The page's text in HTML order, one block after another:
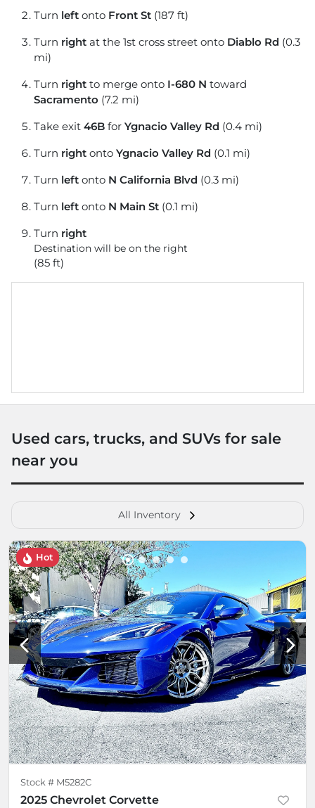
Turn left onto Front St (187 ft)
Turn right at the 1st cross street onto Diablo Rd (0.3
mi)
Turn right to merge onto I-680 N toward
Sacramento (7.2 mi)
Take exit 46B for Ygnacio Valley Rd (0.4 mi)
Turn right onto Ygnacio Valley Rd (0.1 mi)
Turn left onto N California Blvd (0.3 mi)
Turn left onto N Main St (0.1 mi)
Turn right
Destination will be on the right
(85 ft)
Used cars, trucks, and SUVs for sale
near you
All Inventory
Hot
Stock # M5282C
2025 Chevrolet Corvette